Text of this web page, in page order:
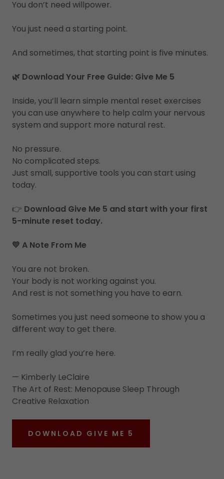
You don’t need willpower.
You just need a starting point.
And sometimes, that starting point is five minutes.
🌿 Download Your Free Guide: Give Me 5
Inside, you’ll learn simple mental reset exercises
you can use anywhere to help calm your nervous
system and support more natural rest.
No pressure.
No complicated steps.
Just small, supportive tools you can start using
today.
👉 Download Give Me 5 and start with your first
5-minute reset today.
💛 A Note From Me
You are not broken.
Your body is not working against you.
And rest is not something you have to earn.
Sometimes you just need someone to show you a
different way to get there.
I’m really glad you’re here.
— Kimberly LeClaire
The Art of Rest: Menopause Sleep Through
Creative Relaxation
DOWNLOAD GIVE ME 5